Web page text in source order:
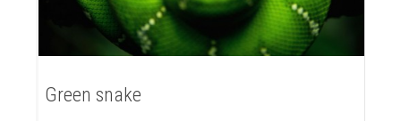
Green snake